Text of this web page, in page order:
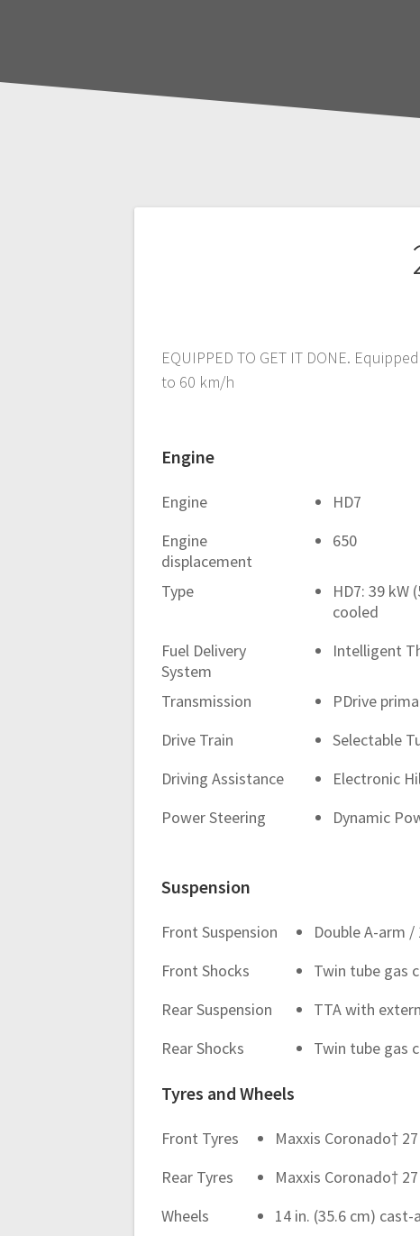
EQUIPPED TO GET IT DONE.
to 60 km/h
Engine
Engine
HD7
Engine
displacement
650
Type
HD7: 39 kW
cooled
Fuel Delivery
System
Intelligent
Transmission
PDrive
Drive Train
Selectable
Driving Assistance
Electronic
Power Steering
Dynamic
Suspension
Front Suspension
Double A-arm
Front Shocks
Twin tube gas
Rear Suspension
TTA with
Rear Shocks
Twin tube gas
Tyres and Wheels
Front Tyres
Maxxis Coronado†
Rear Tyres
Maxxis Coronado†
Wheels
14 in. (35.6 cm)